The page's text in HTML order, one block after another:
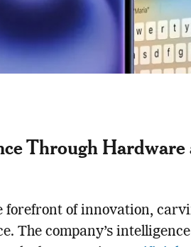
Through Hardware
forefront of innovation,
The company’s intelligence